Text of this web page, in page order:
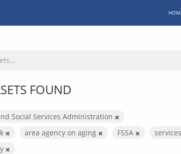
FOUND
Social Services Administration
area agency on aging FSSA services